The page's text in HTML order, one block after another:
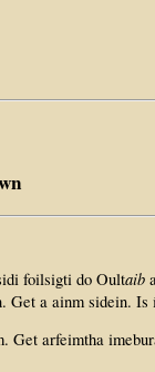
foilsigti do Oultaib
Get a ainm sidein.
Get arfeimtha